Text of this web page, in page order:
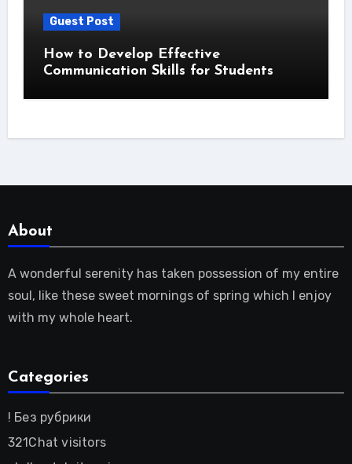
Guest Post
How to Develop Effective
Communication Skills for Students
About
A wonderful serenity has taken possession of my entire
soul, like these sweet mornings of spring which I enjoy
with my whole heart.
Categories
! Без рубрики
321Chat visitors